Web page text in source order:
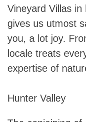
Vineyard Villas in
gives us utmost
you, a lot joy.
locale treats
expertise of
Hunter Valley